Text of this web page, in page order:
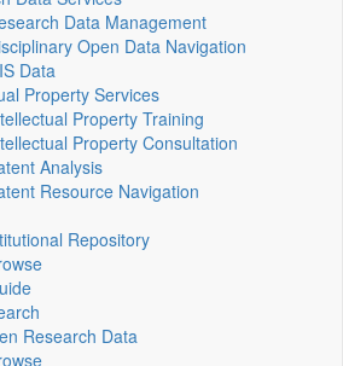
Data Management
Open Data Navigation
Data
Property Services
Property Training
Property Consultation
Analysis
Resource Navigation
Repository
Research Data